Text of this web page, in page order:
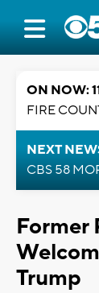
ON NOW:
FIRE
NEXT
CBS 58
Former
Trump